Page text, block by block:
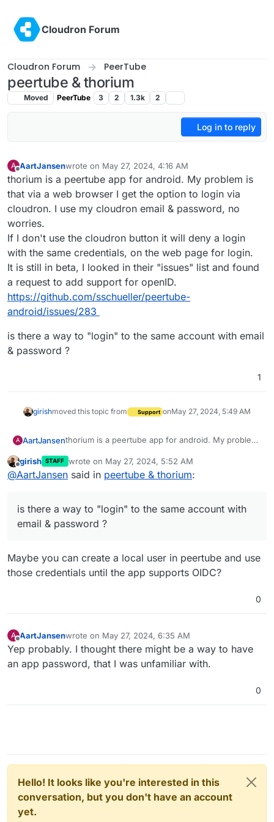
Cloudron Forum
Cloudron Forum PeerTube
peertube & thorium
Moved PeerTube 3 2 1.3k 2
Log in to reply
A
Offline
AartJansenwrote on May 27, 2024, 4:16 AM
last edited by AartJansenMay 27, 2024, 4:24 AM
thorium is a peertube app for android. My problem is
that via a web browser I get the option to login via
cloudron. I use my cloudron email & password, no
worries.
If I don't use the cloudron button it will deny a login
with the same credentials, on the web page for login.
It is still in beta, I looked in their "issues" list and found
a request to add support for openID.
https://github.com/sschueller/peertube-
android/issues/283
is there a way to "login" to the same account with email
& password ?
1
girishmoved this topic from Support onMay 27, 2024, 5:49 AM
A AartJansenthorium is a peertube app for android. My problem
via cloudron. I use my cloudron email & password,
no worries.
login.
It is still in beta, I looked in their "issues" list and
android/issues/283
is there a way to "login" to the same account with
email & password ?
Offline
girish STAFF wrote on May 27, 2024, 5:52 AM
last edited by
@AartJansen said in peertube & thorium:
is there a way to "login" to the same account with
email & password ?
Maybe you can create a local user in peertube and use
those credentials until the app supports OIDC?
0
A AartJansenwrote on May 27, 2024, 6:35 AM
last edited by
Yep probably. I thought there might be a way to have
an app password, that I was unfamiliar with.
0
Hello! It looks like you're interested in this
conversation, but you don't have an account
yet.